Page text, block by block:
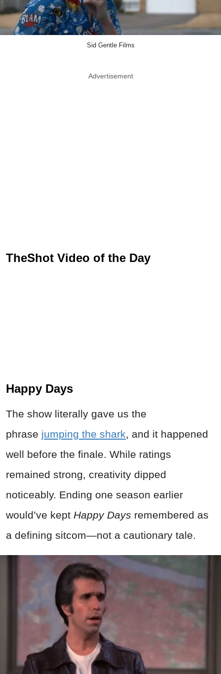
Sid Gentle Films
Advertisement
TheShot Video of the Day
Happy Days
The show literally gave us the
phrase jumping the shark, and it happened
well before the finale. While ratings
remained strong, creativity dipped
noticeably. Ending one season earlier
would’ve kept Happy Days remembered as
a defining sitcom—not a cautionary tale.